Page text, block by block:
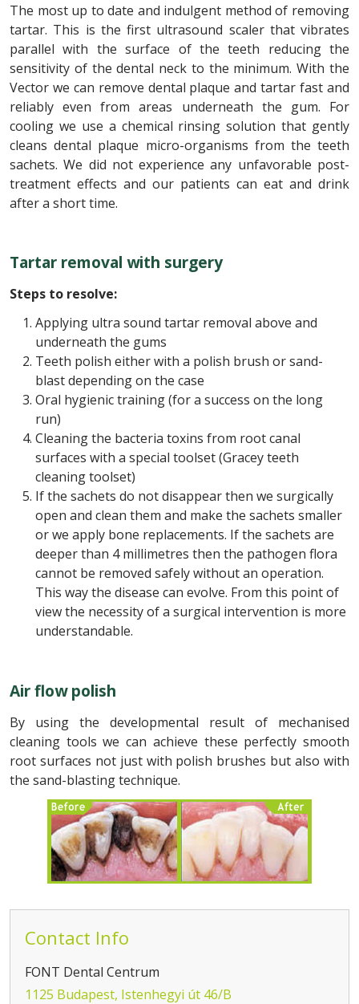
The most up to date and indulgent method of removing
tartar. This is the first ultrasound scaler that vibrates
parallel with the surface of the teeth reducing the
sensitivity of the dental neck to the minimum. With the
Vector we can remove dental plaque and tartar fast and
reliably even from areas underneath the gum. For
cooling we use a chemical rinsing solution that gently
cleans dental plaque micro-organisms from the teeth
sachets. We did not experience any unfavorable post-
treatment effects and our patients can eat and drink
after a short time.
Tartar removal with surgery
Steps to resolve:
Applying ultra sound tartar removal above and
underneath the gums
Teeth polish either with a polish brush or sand-
blast depending on the case
Oral hygienic training (for a success on the long
run)
Cleaning the bacteria toxins from root canal
surfaces with a special toolset (Gracey teeth
cleaning toolset)
If the sachets do not disappear then we surgically
open and clean them and make the sachets smaller
or we apply bone replacements. If the sachets are
deeper than 4 millimetres then the pathogen flora
cannot be removed safely without an operation.
This way the disease can evolve. From this point of
view the necessity of a surgical intervention is more
understandable.
Air flow polish
By using the developmental result of mechanised
cleaning tools we can achieve these perfectly smooth
root surfaces not just with polish brushes but also with
the sand-blasting technique.
Contact Info
FONT Dental Centrum
1125 Budapest, Istenhegyi út 46/B